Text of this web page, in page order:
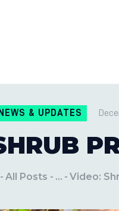
NEWS & UPDATES
All Posts ... Video:
CONTROL